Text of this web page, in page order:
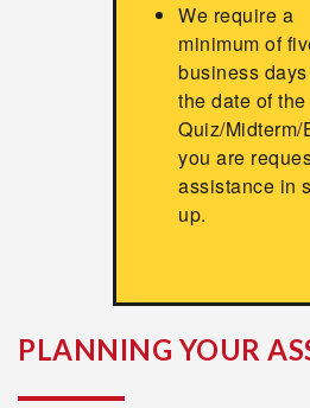
We require a
minimum of
business
the date of the
Quiz/Midterm/
you are
assistance in
up.
PLANNING YOUR